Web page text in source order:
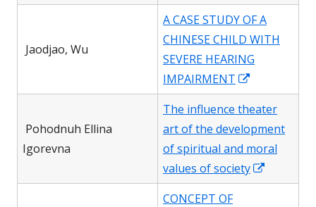
in
a
new
window
Jaodjao, Wu
A CASE STUDY OF A
CHINESE CHILD WITH
SEVERE HEARING
IMPAIRMENT
in
a
new
window
Pohodnuh Ellina
Igorevna
The influence theater
art of the development
of spiritual and moral
values of society
in
CONCEPT OF